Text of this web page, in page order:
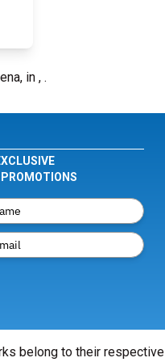
in , .
belong to their respective